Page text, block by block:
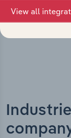
developments,
current market
View all